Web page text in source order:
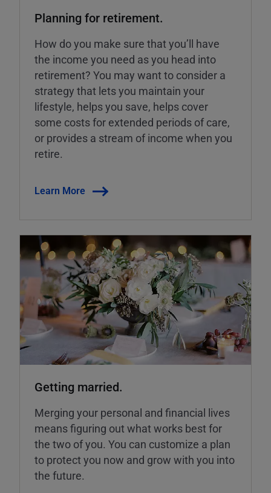
Planning for retirement.
How do you make sure that you’ll have
the income you need as you head into
retirement? You may want to consider a
strategy that lets you maintain your
lifestyle, helps you save, helps cover
some costs for extended periods of care,
or provides a stream of income when you
retire.
Learn More
Getting married.
Merging your personal and financial lives
means figuring out what works best for
the two of you. You can customize a plan
to protect you now and grow with you into
the future.